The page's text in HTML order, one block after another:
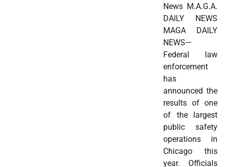
News M.A.G.A.
DAILY NEWS
MAGA DAILY
NEWS—
Federal law
enforcement
has
announced the
results of one
of the largest
public safety
operations in
Chicago this
year. Officials